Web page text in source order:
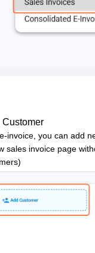
Customer
invoice, you can add
sales invoice page